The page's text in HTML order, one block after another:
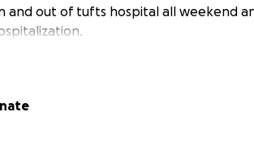
and out of tufts hospital all weekend
of diagnostics and consultations with
from